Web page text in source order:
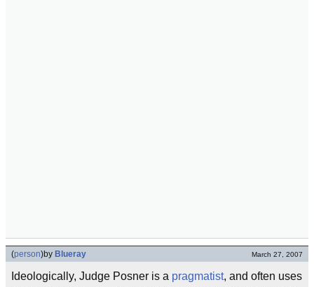
(person)by Blueray March 27, 2007
Ideologically, Judge Posner is a pragmatist, and often uses